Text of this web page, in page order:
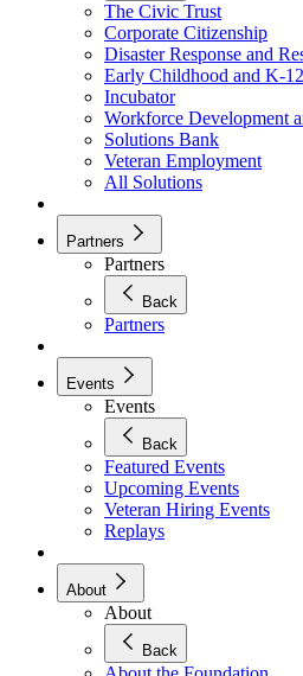
The Civic Trust
Corporate Citizenship
Disaster Response and
Early Childhood and K-
Incubator
Workforce Development
Solutions Bank
Veteran Employment
All Solutions
Partners
Partners
Back
Partners
Events
Events
Back
Featured Events
Upcoming Events
Veteran Hiring Events
Replays
About
About
Back